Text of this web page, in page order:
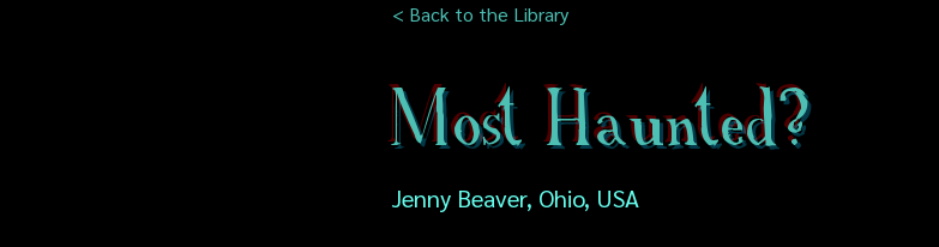
< Back to the Library
Most Haunted?
Jenny Beaver, Ohio, USA